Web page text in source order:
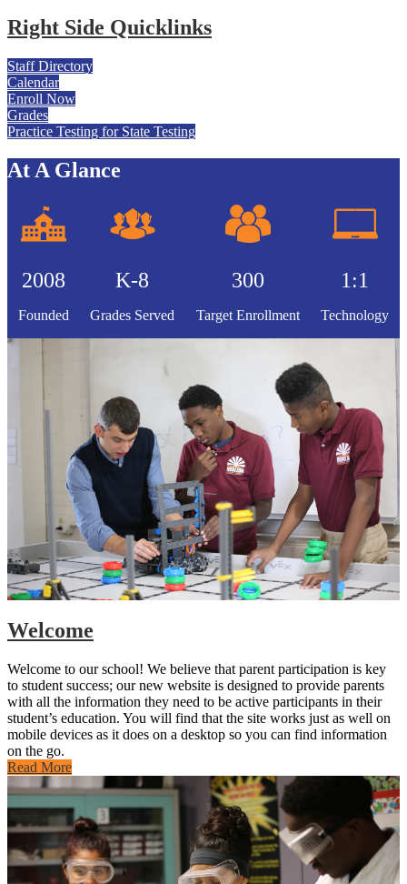
Right Side Quicklinks
Staff Directory
Calendar
Enroll Now
Grades
Practice Testing for State Testing
At A Glance
2008
Founded
K-8
Grades Served
300
Target Enrollment
1:1
Technology
Welcome
Welcome to our school! We believe that parent participation is key
to student success; our new website is designed to provide parents
with all the information they need to be active participants in their
student’s education. You will find that the site works just as well on
mobile devices as it does on a desktop so you can find information
on the go.
Read More